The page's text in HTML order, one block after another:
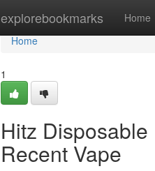
explorebookmarks Home
Home
Home
1
Hitz
Recent Vape